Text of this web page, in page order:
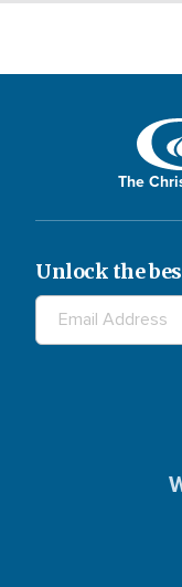
The
Unlock the